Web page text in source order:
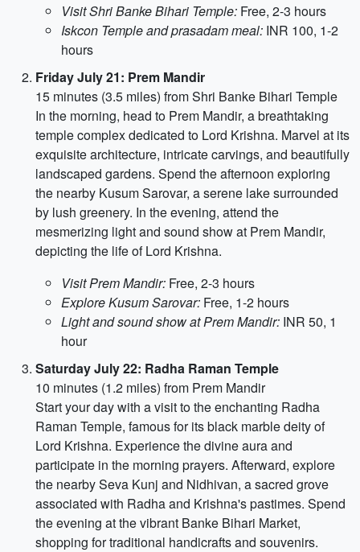
Visit Shri Banke Bihari Temple: Free, 2-3 hours
Iskcon Temple and prasadam meal: INR 100, 1-2
hours
Friday July 21: Prem Mandir
15 minutes (3.5 miles) from Shri Banke Bihari Temple
In the morning, head to Prem Mandir, a breathtaking
temple complex dedicated to Lord Krishna. Marvel at its
exquisite architecture, intricate carvings, and beautifully
landscaped gardens. Spend the afternoon exploring
the nearby Kusum Sarovar, a serene lake surrounded
by lush greenery. In the evening, attend the
mesmerizing light and sound show at Prem Mandir,
depicting the life of Lord Krishna.
Visit Prem Mandir: Free, 2-3 hours
Explore Kusum Sarovar: Free, 1-2 hours
Light and sound show at Prem Mandir: INR 50, 1
hour
Saturday July 22: Radha Raman Temple
10 minutes (1.2 miles) from Prem Mandir
Start your day with a visit to the enchanting Radha
Raman Temple, famous for its black marble deity of
Lord Krishna. Experience the divine aura and
participate in the morning prayers. Afterward, explore
the nearby Seva Kunj and Nidhivan, a sacred grove
associated with Radha and Krishna's pastimes. Spend
the evening at the vibrant Banke Bihari Market,
shopping for traditional handicrafts and souvenirs.